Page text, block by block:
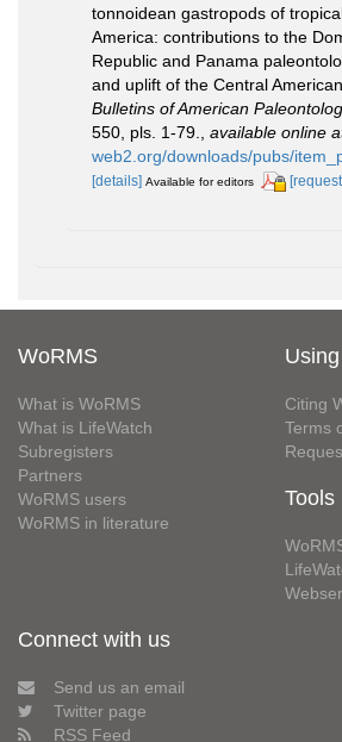
tonnoidean gastropods of
America: contributions to the
Republic and Panama
and uplift of the Central
Bulletins of American
550, pls. 1-79.
available online
web2.org/downloads/pubs/
[details] Available for editors
WoRMS
What is WoRMS
What is LifeWatch
Subregisters
Partners
WoRMS users
WoRMS in literature
Citing
Terms
Tools
Connect with us
Send us an email
Twitter page
RSS Feed